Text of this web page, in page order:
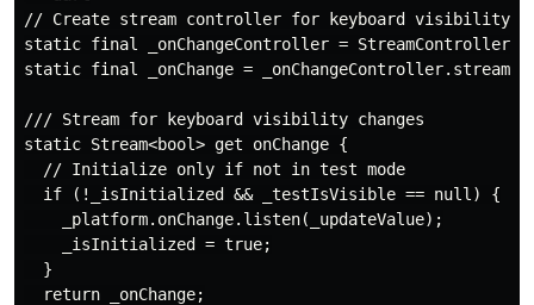
// Create stream controller for keyboard visibility
static final _onChangeController =
static final _onChange =
/// Stream for keyboard visibility changes
static Stream<bool> get onChange {
  // Initialize only if not in test mode
  if (!_isInitialized && _testIsVisible == null) {
    _platform.onChange.listen(_updateValue);
    _isInitialized = true;
  }
  return _onChange;